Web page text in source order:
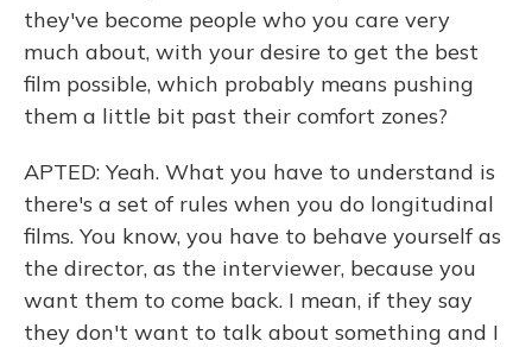
they've become people who you care very
much about, with your desire to get the best
film possible, which probably means pushing
them a little bit past their comfort zones?
APTED: Yeah. What you have to understand is
there's a set of rules when you do longitudinal
films. You know, you have to behave yourself as
the director, as the interviewer, because you
want them to come back. I mean, if they say
they don't want to talk about something and I